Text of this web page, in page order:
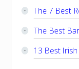
The 7 Best
The Best
13 Best